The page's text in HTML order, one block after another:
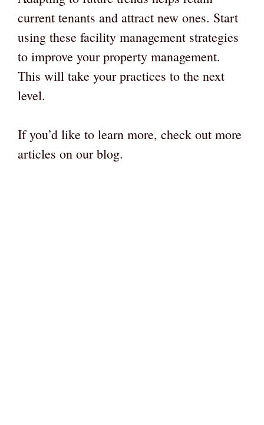
current tenants and attract new ones. Start
using these facility management strategies
to improve your property management.
This will take your practices to the next
level.
If you’d like to learn more, check out more
articles on our blog.